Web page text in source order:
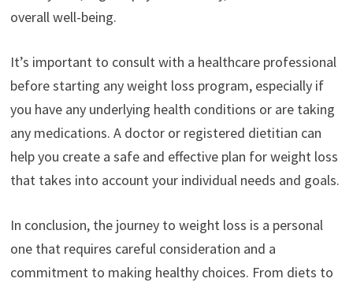
overall well-being.
It’s important to consult with a healthcare professional
before starting any weight loss program, especially if
you have any underlying health conditions or are taking
any medications. A doctor or registered dietitian can
help you create a safe and effective plan for weight loss
that takes into account your individual needs and goals.
In conclusion, the journey to weight loss is a personal
one that requires careful consideration and a
commitment to making healthy choices. From diets to